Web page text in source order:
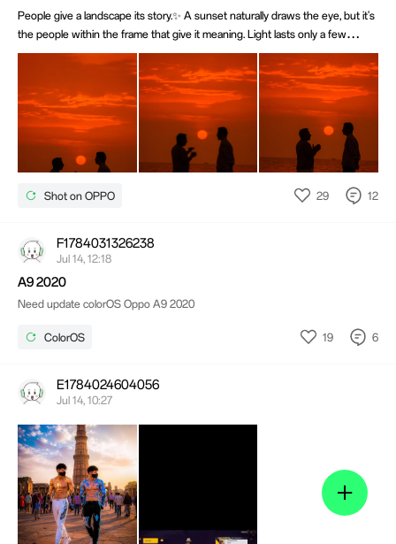
People give a landscape its story.✨ A sunset naturally draws the eye, but it's
the people within the frame that give it meaning. Light lasts only a few
minutes, while a well-timed moment can stay timeless. 📸Shot on OPPO Find
X8 Pro. @OPPO Community @OPPO
Shot on OPPO 29 12
F1784031326238
Jul 14, 12:18
A9 2020
Need update colorOS Oppo A9 2020
ColorOS 19 6
E1784024604056
Jul 14, 10:27